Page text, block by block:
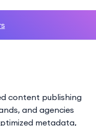
content publishing
and agencies
metadata,